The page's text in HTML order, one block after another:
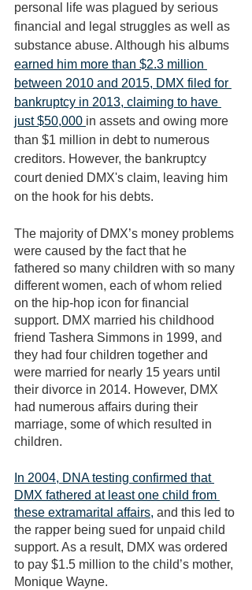
personal life was plagued by serious
financial and legal struggles as well as
substance abuse. Although his albums
earned him more than $2.3 million
between 2010 and 2015, DMX filed for
bankruptcy in 2013, claiming to have
just $50,000 in assets and owing more
than $1 million in debt to numerous
creditors. However, the bankruptcy
court denied DMX's claim, leaving him
on the hook for his debts.
The majority of DMX’s money problems
were caused by the fact that he
fathered so many children with so many
different women, each of whom relied
on the hip-hop icon for financial
support. DMX married his childhood
friend Tashera Simmons in 1999, and
they had four children together and
were married for nearly 15 years until
their divorce in 2014. However, DMX
had numerous affairs during their
marriage, some of which resulted in
children.
In 2004, DNA testing confirmed that
DMX fathered at least one child from
these extramarital affairs, and this led to
the rapper being sued for unpaid child
support. As a result, DMX was ordered
to pay $1.5 million to the child’s mother,
Monique Wayne.